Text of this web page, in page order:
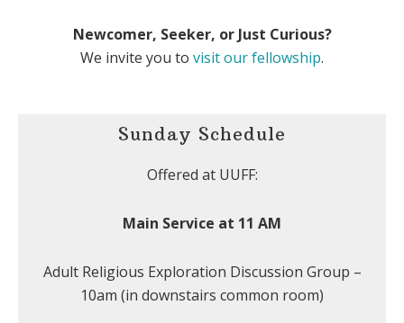
Newcomer, Seeker, or Just Curious?
We invite you to visit our fellowship.
Sunday Schedule
Offered at UUFF:
Main Service at 11 AM
Adult Religious Exploration Discussion Group –
10am (in downstairs common room)